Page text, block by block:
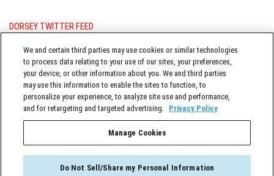
DORSEY TWITTER FEED
Posts from @DorseyWhitney
TERMS OF SERVICE
We and certain third parties may use cookies or similar technologies
to process data relating to your use of our sites, your preferences,
your device, or other information about you. We and third parties
may use this information to enable the sites to function, to
personalize your experience, to analyze site use and performance,
and for retargeting and targeted advertising. Privacy Policy
Manage Cookies
Do Not Sell/Share my Personal Information